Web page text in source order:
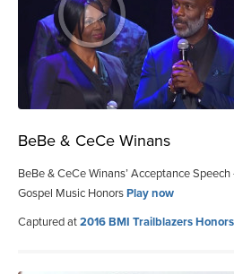
BeBe & CeCe Winans
BeBe & CeCe Winans’ Acceptance
Gospel Music HonorsPlay now
Captured at2016 BMI Trailblazers Honors